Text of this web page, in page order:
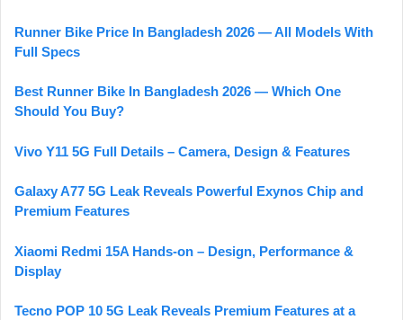
Runner Bike Price In Bangladesh 2026 — All Models With
Full Specs
Best Runner Bike In Bangladesh 2026 — Which One
Should You Buy?
Vivo Y11 5G Full Details – Camera, Design & Features
Galaxy A77 5G Leak Reveals Powerful Exynos Chip and
Premium Features
Xiaomi Redmi 15A Hands-on – Design, Performance &
Display
Tecno POP 10 5G Leak Reveals Premium Features at a